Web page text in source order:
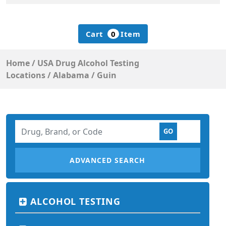
Cart 0 Item
Home/ USA Drug Alcohol Testing
Locations/Alabama / Guin
ADVANCED SEARCH
ALCOHOL TESTING